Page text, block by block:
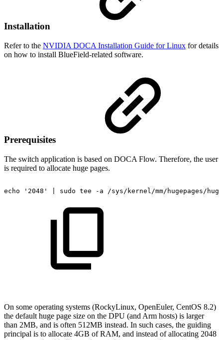
Installation
Refer to the NVIDIA DOCA Installation Guide for Linux for details
on how to install BlueField-related software.
Prerequisites
The switch application is based on DOCA Flow. Therefore, the user
is required to allocate huge pages.
echo '2048' sudo tee -a /sys/kernel/mm/hugepages/
On some operating systems (RockyLinux, OpenEuler, CentOS 8.2)
the default huge page size on the DPU (and Arm hosts) is larger
than 2MB, and is often 512MB instead. In such cases, the guiding
principal is to allocate 4GB of RAM, and instead of allocating 2048